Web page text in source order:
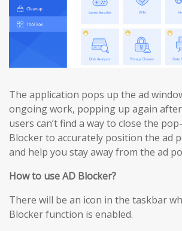
The application pops up the ad
ongoing work, popping up again
users can’t find a way to close the
Blocker to accurately position the ad
and help you stay away from the ad
How to use AD Blocker?
There will be an icon in the taskbar
Blocker function is enabled.